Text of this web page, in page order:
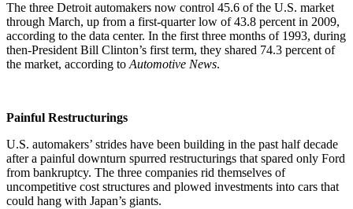
The three Detroit automakers now control 45.6 of the U.S. market
through March, up from a first-quarter low of 43.8 percent in 2009,
according to the data center. In the first three months of 1993, during
then-President Bill Clinton’s first term, they shared 74.3 percent of
the market, according to Automotive News.
Painful Restructurings
U.S. automakers’ strides have been building in the past half decade
after a painful downturn spurred restructurings that spared only Ford
from bankruptcy. The three companies rid themselves of
uncompetitive cost structures and plowed investments into cars that
could hang with Japan’s giants.